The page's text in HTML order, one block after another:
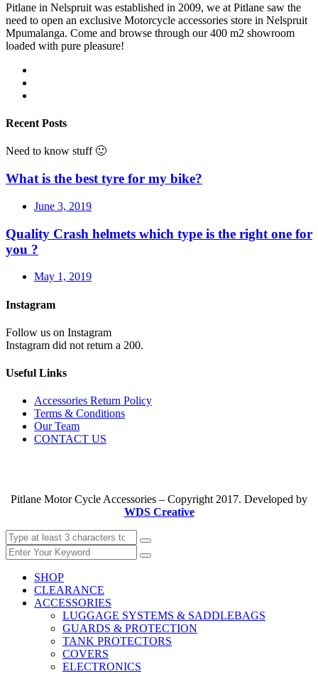
Pitlane in Nelspruit was established in 2009, we at Pitlane saw the
need to open an exclusive Motorcycle accessories store in Nelspruit
Mpumalanga. Come and browse through our 400 m2 showroom
loaded with pure pleasure!
Recent Posts
Need to know stuff 🙂
What is the best tyre for my bike?
June 3, 2019
Quality Crash helmets which type is the right one for
you ?
May 1, 2019
Instagram
Follow us on Instagram
Instagram did not return a 200.
Useful Links
Accessories Return Policy
Terms & Conditions
Our Team
CONTACT US
Pitlane Motor Cycle Accessories – Copyright 2017. Developed by
WDS Creative
SHOP
CLEARANCE
ACCESSORIES
LUGGAGE SYSTEMS & SADDLEBAGS
GUARDS & PROTECTION
TANK PROTECTORS
COVERS
ELECTRONICS